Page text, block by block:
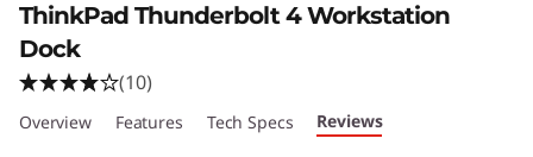
ThinkPad Thunderbolt 4 Workstation
Dock
(10)
Overview Features Tech Specs Reviews